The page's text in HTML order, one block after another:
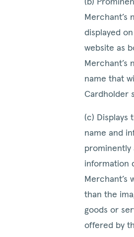
(b)
Merchant’s
displayed
website as
Merchant’s
name that
Cardholder
(c) Displays
name and
prominently
information
Merchant’s
than the
goods or
offered by